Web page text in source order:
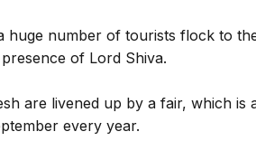
number of tourists flock to
of Lord Shiva.
are livened up by a fair, which is
every year.